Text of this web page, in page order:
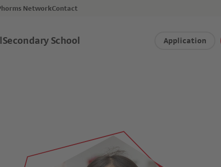
Phorms Network Contact
Secondary School Application